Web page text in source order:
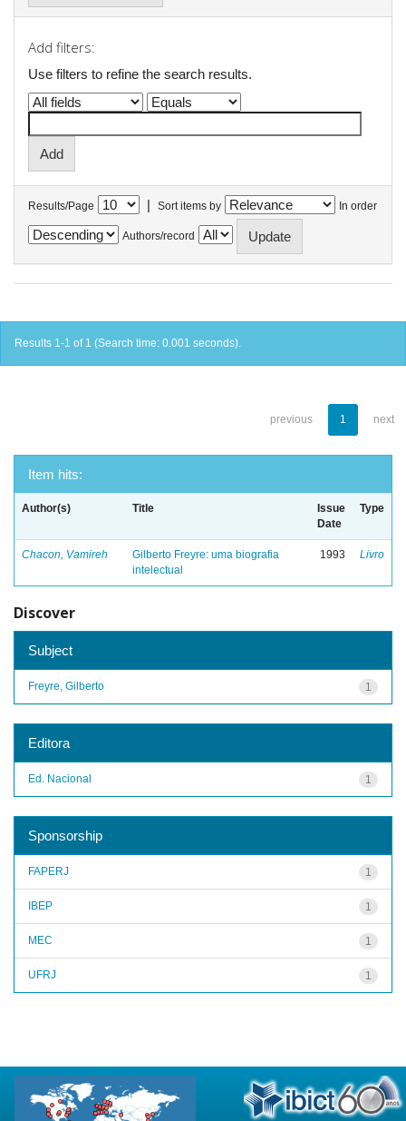
Add filters:
Use filters to refine the search results.
Results/Page | Sort items by In order
Authors/record
Results 1-1 of 1 (Search time: 0.001 seconds).
previous 1 next
Item hits:
Author(s) Title
Issue
Date
Type
Chacon, Vamireh
Gilberto Freyre: uma biografia
intelectual
1993 Livro
Discover
Subject
1
Freyre, Gilberto
Editora
1
Ed. Nacional
Sponsorship
1
FAPERJ
1
IBEP
1
MEC
1
UFRJ